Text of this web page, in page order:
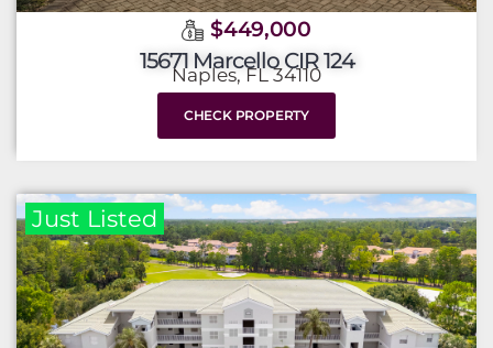
$449,000
15671 Marcello CIR 124
Naples, FL 34110
CHECK PROPERTY
Just Listed